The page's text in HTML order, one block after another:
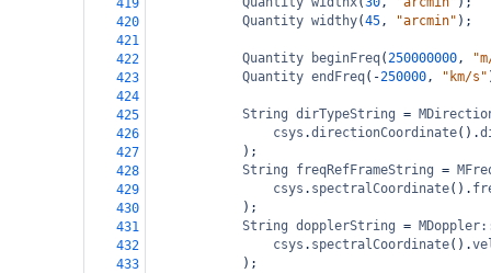
419
420
Quantity widthy(45, "arcmin" );
421
422
Quantity beginFreq(250000000,
423
Quantity endFreq( -250000, "km/s"
424
425
String dirTypeString =
426
csys .directionCoordinate().
427
);
428
String freqRefFrameString =
429
csys . spectralCoordinate().
430
);
431
String dopplerString =
432
csys . spectralCoordinate().
433
);